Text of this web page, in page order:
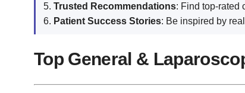
Trusted Recommendations: Find top-rated
Patient Success Stories: Be inspired by
Top General &